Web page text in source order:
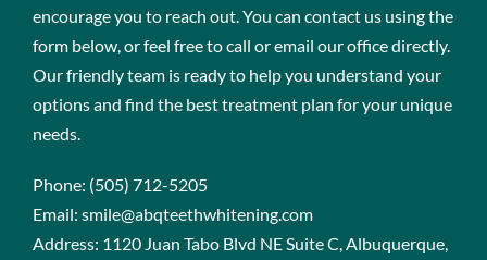
encourage you to reach out. You can contact us using the
form below, or feel free to call or email our office directly.
Our friendly team is ready to help you understand your
options and find the best treatment plan for your unique
needs.
Phone: (505) 712-5205
Email: smile@abqteethwhitening.com
Address: 1120 Juan Tabo Blvd NE Suite C, Albuquerque,